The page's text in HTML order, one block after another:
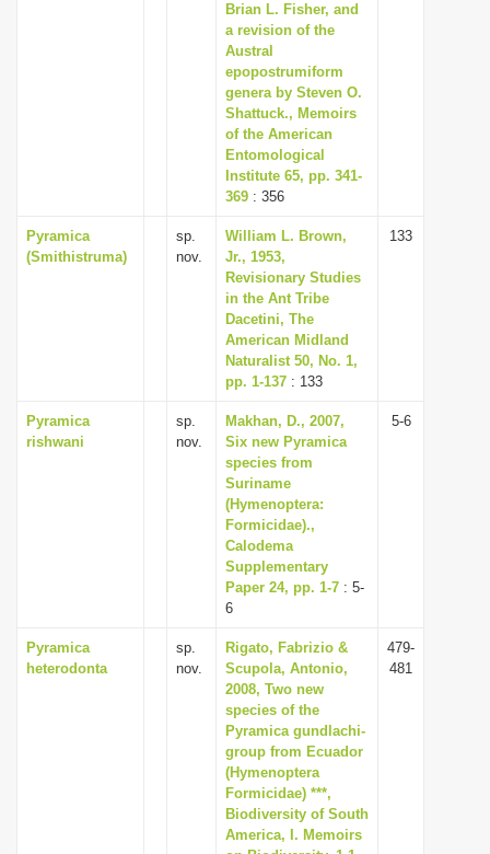
Brian L. Fisher, and
a revision of the
Austral
epopostrumiform
genera by Steven O.
Shattuck., Memoirs
of the American
Entomological
Institute 65, pp. 341-
369 : 356
Pyramica
(Smithistruma)
sp.
nov.
William L. Brown,
Jr., 1953,
Revisionary Studies
in the Ant Tribe
Dacetini, The
American Midland
Naturalist 50, No. 1,
pp. 1-137 : 133
133
Pyramica
rishwani
sp.
nov.
Makhan, D., 2007,
Six new Pyramica
species from
Suriname
(Hymenoptera:
Formicidae).,
Calodema
Supplementary
Paper 24, pp. 1-7 : 5-
6
5-6
Pyramica
heterodonta
sp.
nov.
Rigato, Fabrizio &
Scupola, Antonio,
2008, Two new
species of the
Pyramica gundlachi-
group from Ecuador
(Hymenoptera
Formicidae) ***,
Biodiversity of South
America, I. Memoirs
479-
481